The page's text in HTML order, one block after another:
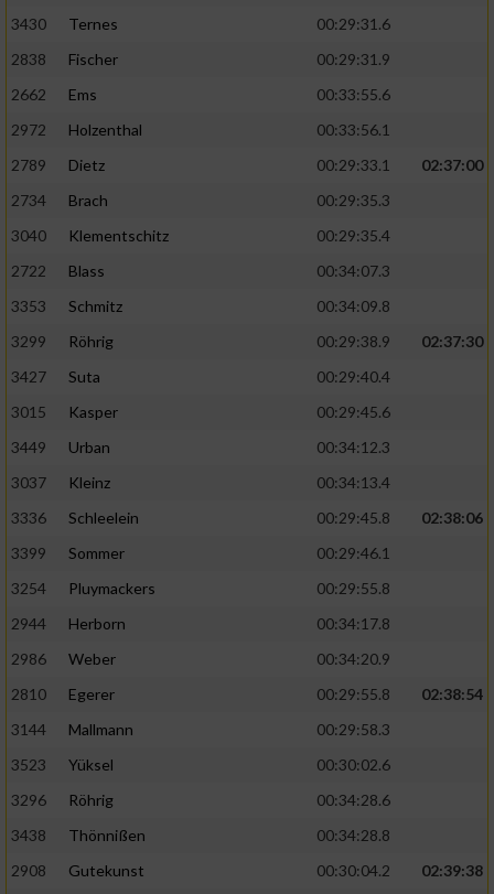
3430
Ternes
00:29:31.6
2838
Fischer
00:29:31.9
2662
Ems
00:33:55.6
2972
Holzenthal
00:33:56.1
2789
Dietz 00:29:33.1
02:37:00
2734
Brach
00:29:35.3
3040
Klementschitz
00:29:35.4
2722
Blass
00:34:07.3
3353
Schmitz
00:34:09.8
3299
Röhrig 00:29:38.9
02:37:30
3427
Suta
00:29:40.4
3015
Kasper
00:29:45.6
3449
Urban
00:34:12.3
3037
Kleinz
00:34:13.4
3336
Schleelein 00:29:45.8
02:38:06
3399
Sommer
00:29:46.1
3254
Pluymackers
00:29:55.8
2944
Herborn
00:34:17.8
2986
Weber
00:34:20.9
2810
Egerer 00:29:55.8
02:38:54
3144
Mallmann
00:29:58.3
3523
Yüksel
00:30:02.6
3296
Röhrig
00:34:28.6
3438
Thönnißen
00:34:28.8
2908
Gutekunst 00:30:04.2 02:39:38